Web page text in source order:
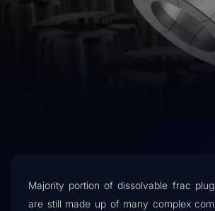
Majority portion of dissolvable frac
are still made up of many complex